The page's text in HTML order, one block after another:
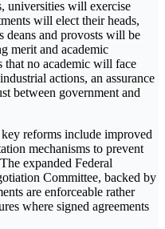
universities will exercise
will elect their heads,
deans and provosts will be
merit and academic
that no academic will face
actions, an assurance
between government and
reforms include improved
mechanisms to prevent
expanded Federal
Committee, backed by
are enforceable rather
where signed agreements